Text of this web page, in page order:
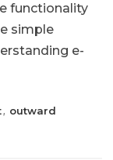
functionality
simple
e-
, outward